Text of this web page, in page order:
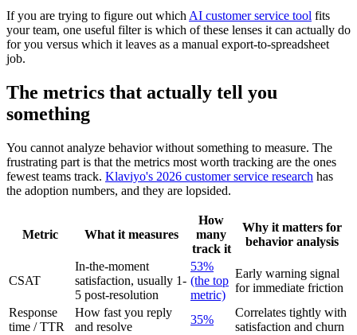
If you are trying to figure out whichAI customer service tool fits
your team, one useful filter is which of these lenses it can actually do
for you versus which it leaves as a manual export-to-spreadsheet
job.
The metrics that actually tell you
something
You cannot analyze behavior without something to measure. The
frustrating part is that the metrics most worth tracking are the ones
fewest teams track. Klaviyo's 2026 customer service research has
the adoption numbers, and they are lopsided.
Metric What it measures
How
many
track it
Why it matters for
behavior analysis
CSAT
In-the-moment
satisfaction, usually 1-
5 post-resolution
53%
(the top
metric)
Early warning signal
for immediate friction
Response
time / TTR
How fast you reply
and resolve
35%
Correlates tightly with
satisfaction and churn